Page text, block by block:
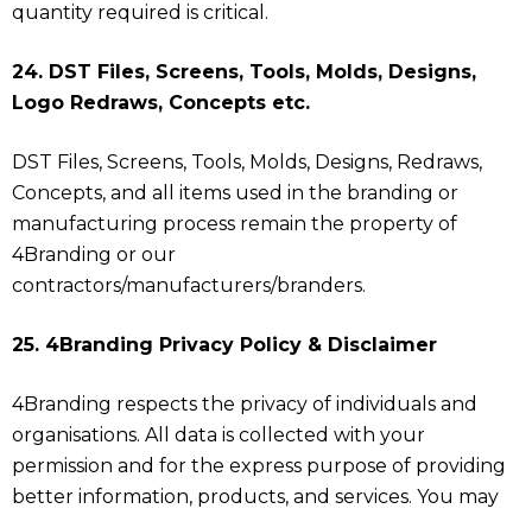
quantity required is critical.
24. DST Files, Screens, Tools, Molds, Designs,
Logo Redraws, Concepts etc.
DST Files, Screens, Tools, Molds, Designs, Redraws,
Concepts, and all items used in the branding or
manufacturing process remain the property of
4Branding or our
contractors/manufacturers/branders.
25. 4Branding Privacy Policy & Disclaimer
4Branding respects the privacy of individuals and
organisations. All data is collected with your
permission and for the express purpose of providing
better information, products, and services. You may